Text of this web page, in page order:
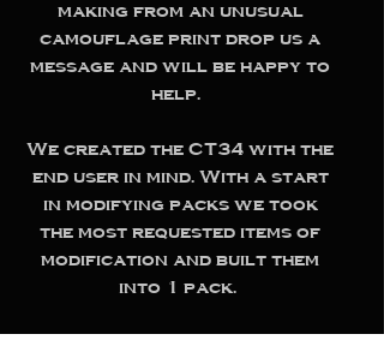
making from an unusual
camouflage print drop us a
message and will be happy to
help.
We created the CT34 with the
end user in mind. With a start
in modifying packs we took
the most requested items of
modification and built them
into 1 pack.